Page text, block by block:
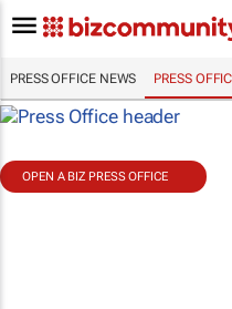
PRESS OFFICE NEWS PRESS
OPEN A BIZ PRESS OFFICE